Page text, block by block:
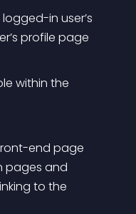
in user’s
profile page
within the
end page
pages and
to the